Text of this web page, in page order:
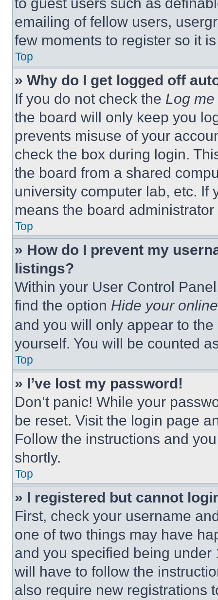
emailing of fellow users,
few moments to register so it
Top
» Why do I get logged off
If you do not check the Log
the board will only keep you
prevents misuse of your
check the box during login.
the board from a shared
university computer lab, etc. If
means the board
Top
» How do I prevent my
listings?
Within your User Control
find the option Hide your
and you will only appear to
yourself. You will be counted
Top
» I’ve lost my password!
Don’t panic! While your
be reset. Visit the login page
Follow the instructions and
shortly.
Top
» I registered but cannot
First, check your username
one of two things may have
and you specified being
will have to follow the
also require new registrations